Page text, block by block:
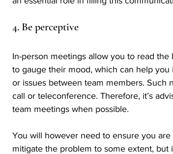
4. Be perceptive
In-person meetings allow you to read
to gauge their mood, which can help
or issues between team members. Such
call or teleconference. Therefore, it’s
team meetings when possible.
You will however need to ensure you
mitigate the problem to some extent, but